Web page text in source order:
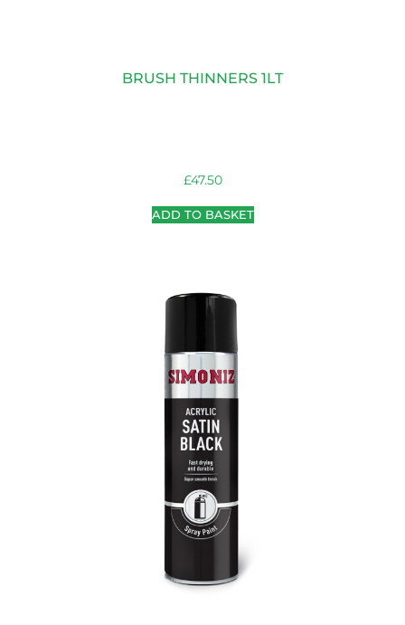
BRUSH THINNERS 1LT
£47.50
ADD TO BASKET